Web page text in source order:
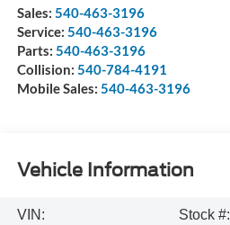
Sales: 540-463-3196
Service: 540-463-3196
Parts: 540-463-3196
Collision: 540-784-4191
Mobile Sales: 540-463-3196
Vehicle Information
VIN:
Stock #: